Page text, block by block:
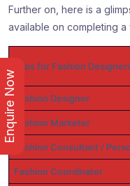
Enquire Now
Further on, here is a
available on completing a
Jobs for Fashion
Fashion Designer
Fashion Marketer
Fashion Consultant /
Fashion Coordinator